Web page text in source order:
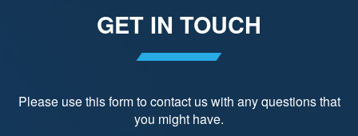
GET IN TOUCH
Please use this form to contact us with any questions that
you might have.